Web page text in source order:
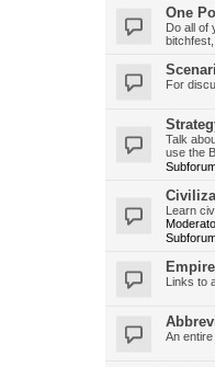
One
Do all of
For
Talk
use the
Learn
Links to
An